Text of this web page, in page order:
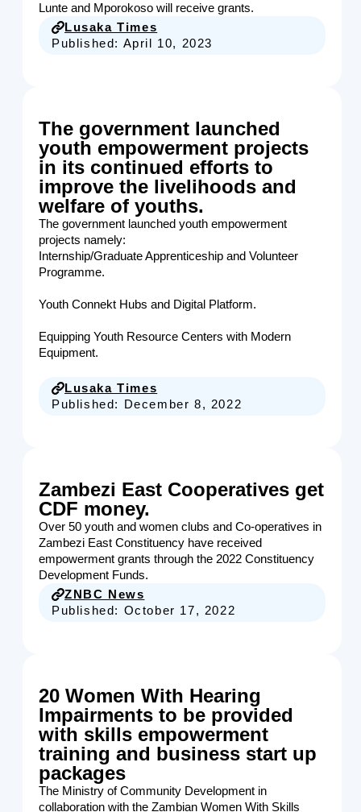
Lunte and Mporokoso will receive grants.
Lusaka Times
Published: April 10, 2023
The government launched
youth empowerment projects
in its continued efforts to
improve the livelihoods and
welfare of youths.
The government launched youth empowerment
projects namely:
Internship/Graduate Apprenticeship and Volunteer
Programme.
Youth Connekt Hubs and Digital Platform.
Equipping Youth Resource Centers with Modern
Equipment.
Lusaka Times
Published: December 8, 2022
Zambezi East Cooperatives get
CDF money.
Over 50 youth and women clubs and Co-operatives in
Zambezi East Constituency have received
empowerment grants through the 2022 Constituency
Development Funds.
ZNBC News
Published: October 17, 2022
20 Women With Hearing
Impairments to be provided
with skills empowerment
training and business start up
packages
The Ministry of Community Development in
collaboration with the Zambian Women With Skills